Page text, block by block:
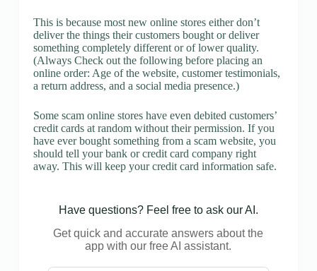
This is because most new online stores either don’t
deliver the things their customers bought or deliver
something completely different or of lower quality.
(Always Check out the following before placing an
online order: Age of the website, customer testimonials,
a return address, and a social media presence.)
Some scam online stores have even debited customers’
credit cards at random without their permission. If you
have ever bought something from a scam website, you
should tell your bank or credit card company right
away. This will keep your credit card information safe.
Have questions? Feel free to ask our AI.
Get quick and accurate answers about the
app with our free AI assistant.